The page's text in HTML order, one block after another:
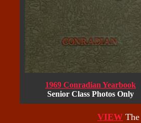
1969 Conradian Yearbook
Senior Class Photos Only
VIEW